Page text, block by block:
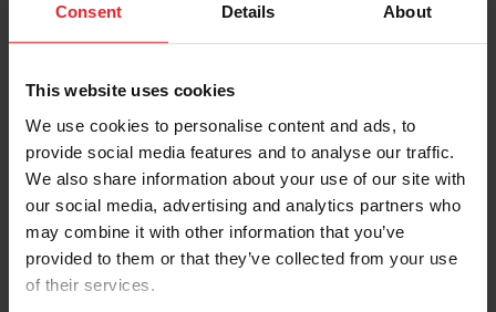
Consent Details About
This website uses cookies
We use cookies to personalise content and ads, to
provide social media features and to analyse our traffic.
We also share information about your use of our site with
our social media, advertising and analytics partners who
may combine it with other information that you’ve
provided to them or that they’ve collected from your use
of their services.
Account Type
Please provide your username or USEF ID